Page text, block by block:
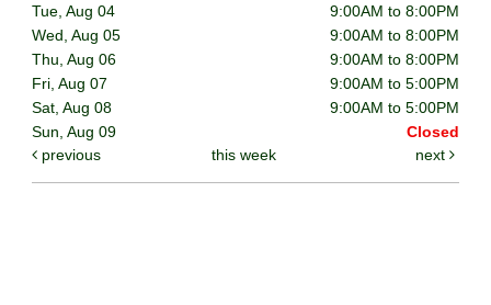
Tue, Aug 04
9:00AM to 8:00PM
Wed, Aug 05
9:00AM to 8:00PM
Thu, Aug 06
9:00AM to 8:00PM
Fri, Aug 07
9:00AM to 5:00PM
Sat, Aug 08
9:00AM to 5:00PM
Sun, Aug 09
Closed
previous
this week next